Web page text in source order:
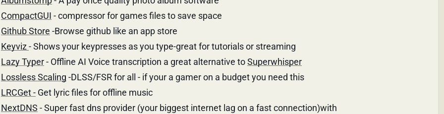
CompactGUI - compressor for games files to save space
Github Store -Browse github like an app store
Keyviz- Shows your keypresses as you type-great for tutorials or streaming
Lazy Typer- Offline AI Voice transcription a great alternative toSuperwhisper
Lossless Scaling -DLSS/FSR for all - if your a gamer on a budget you need this
LRCGet - Get lyric files for offline music
NextDNS - Super fast dns provider (your biggest internet lag on a fast connection)with